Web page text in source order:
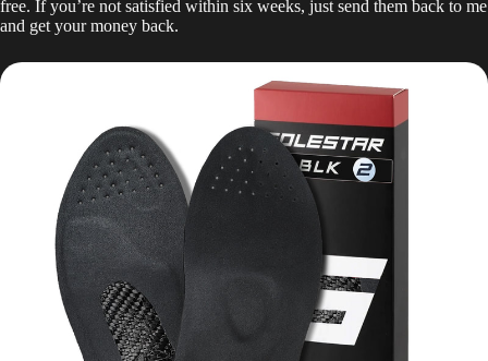
free. If you’re not satisfied within six weeks, just send them back to me
and get your money back.